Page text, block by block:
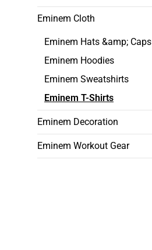
Eminem Cloth
Eminem Hats &amp; Caps
Eminem Hoodies
Eminem Sweatshirts
Eminem T-Shirts
Eminem Decoration
Eminem Workout Gear